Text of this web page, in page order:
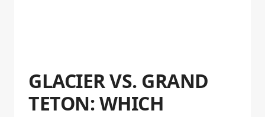
GLACIER VS. GRAND
TETON: WHICH